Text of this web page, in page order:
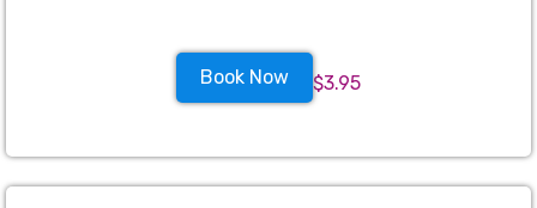
Book Now $3.95